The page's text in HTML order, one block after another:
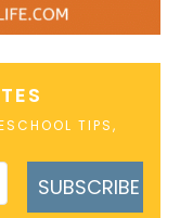
TIPS,
SUBSCRIBE